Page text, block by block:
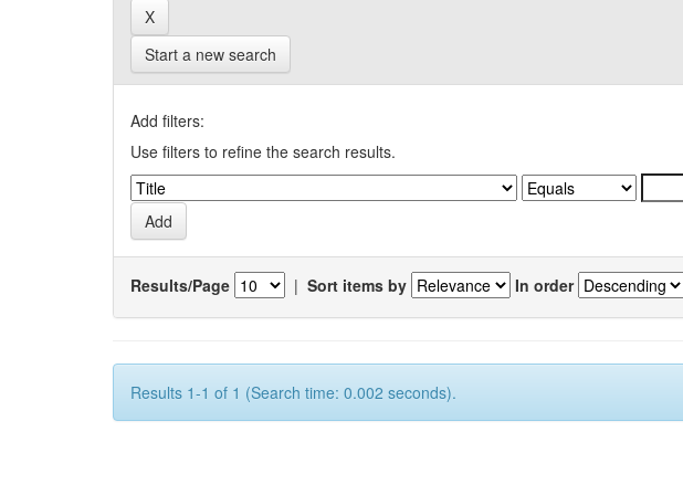
Start a new search
Add filters:
Use filters to refine the search results.
Results/Page | Sort items by In order
Results 1-1 of 1 (Search time: 0.002 seconds).